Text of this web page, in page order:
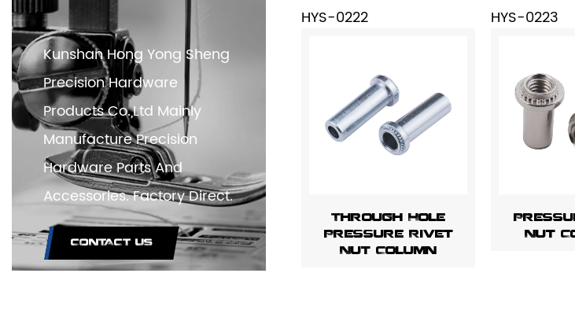
Kunshan Hong Yong Sheng
Precision Hardware
Products Co.,Ltd Mainly
Manufacture Precision
Hardware Parts And
Accessories. Factory Direct.
CONTACT US
HYS-0222
Through Hole
Pressure Rivet
Nut Column
HYS-0223
Nut